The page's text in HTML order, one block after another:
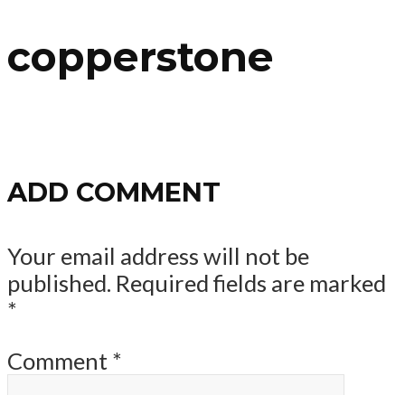
copperstone
ADD COMMENT
Your email address will not be
published. Required fields are marked
*
Comment *